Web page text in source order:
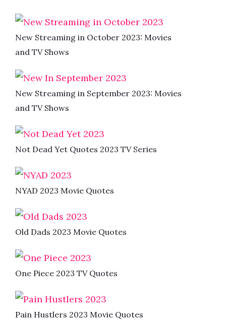
New Streaming in October 2023: Movies
and TV Shows
New Streaming in September 2023: Movies
and TV Shows
Not Dead Yet Quotes 2023 TV Series
NYAD 2023 Movie Quotes
Old Dads 2023 Movie Quotes
One Piece 2023 TV Quotes
Pain Hustlers 2023 Movie Quotes